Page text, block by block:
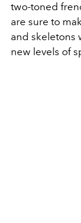
two-toned
are sure to
and skeletons
new levels of